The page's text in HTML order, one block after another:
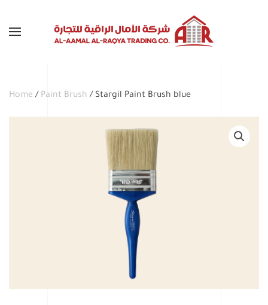
Skip to main content
Home / Paint Brush / Stargil Paint Brush blue